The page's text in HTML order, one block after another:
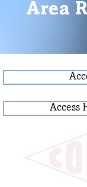
Area
Access